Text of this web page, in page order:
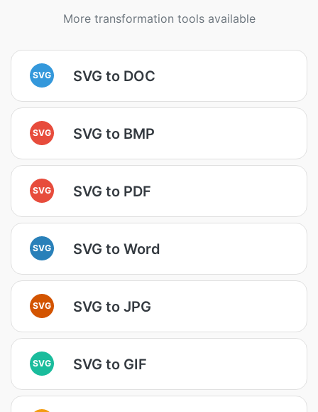
More transformation tools available
SVG SVG to DOC
SVG SVG to BMP
SVG SVG to PDF
SVG SVG to Word
SVG SVG to JPG
SVG SVG to GIF